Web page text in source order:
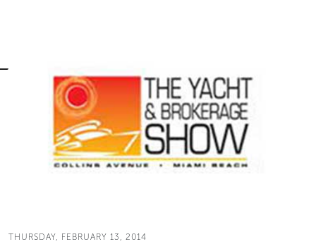
THURSDAY, FEBRUARY 13, 2014